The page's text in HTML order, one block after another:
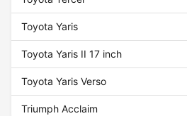
Toyota Yaris
Toyota Yaris II 17 inch
Toyota Yaris Verso
Triumph Acclaim